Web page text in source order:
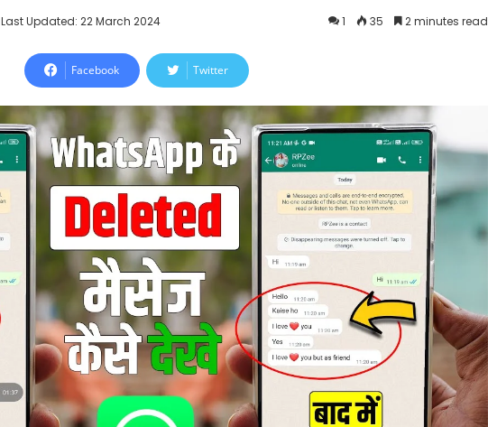
Last Updated: 22 March 2024 1 35 2 minutes read
Facebook Twitter